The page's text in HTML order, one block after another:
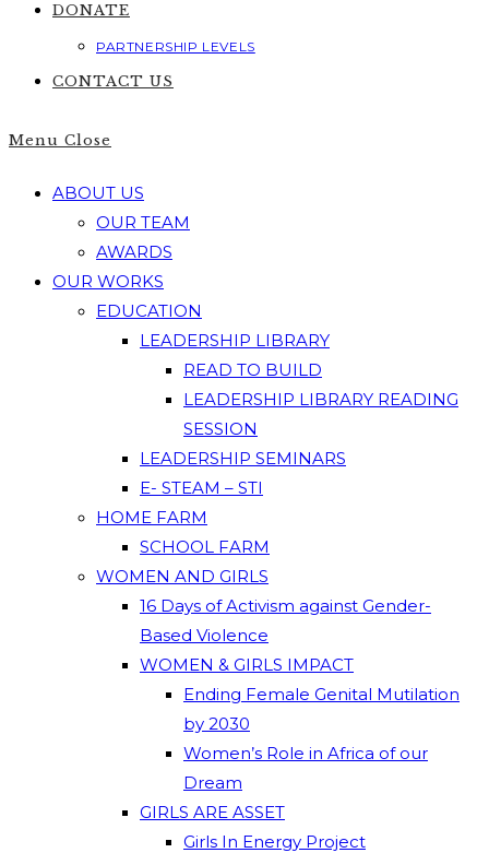
DONATE
PARTNERSHIP LEVELS
CONTACT US
Menu Close
ABOUT US
OUR TEAM
AWARDS
OUR WORKS
EDUCATION
LEADERSHIP LIBRARY
READ TO BUILD
LEADERSHIP LIBRARY READING
SESSION
LEADERSHIP SEMINARS
E- STEAM – STI
HOME FARM
SCHOOL FARM
WOMEN AND GIRLS
16 Days of Activism against Gender-
Based Violence
WOMEN & GIRLS IMPACT
Ending Female Genital Mutilation
by 2030
Women’s Role in Africa of our
Dream
GIRLS ARE ASSET
Girls In Energy Project